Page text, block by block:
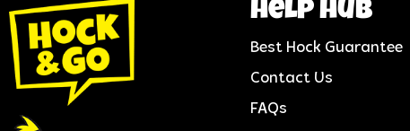
help hub
Best Hock Guarantee
Contact Us
FAQs